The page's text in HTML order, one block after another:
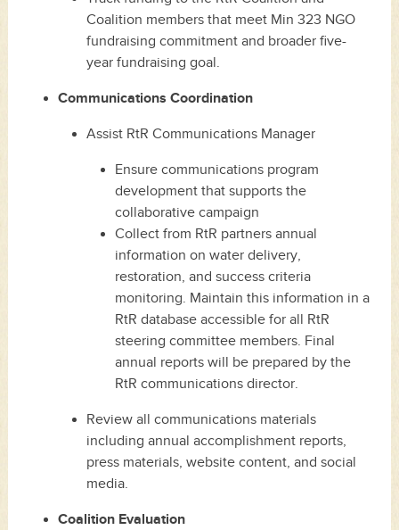
Coalition members that meet Min 323 NGO
fundraising commitment and broader five-
year fundraising goal.
Communications Coordination
Assist RtR Communications Manager
Ensure communications program
development that supports the
collaborative campaign
Collect from RtR partners annual
information on water delivery,
restoration, and success criteria
monitoring. Maintain this information in a
RtR database accessible for all RtR
steering committee members. Final
annual reports will be prepared by the
RtR communications director.
Review all communications materials
including annual accomplishment reports,
press materials, website content, and social
media.
Coalition Evaluation